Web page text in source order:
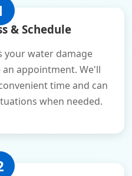
& Schedule
your water damage
appointment. We'll
time and can
when needed.